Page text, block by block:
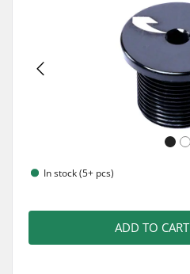
In stock (5+ pcs)
ADD TO CART